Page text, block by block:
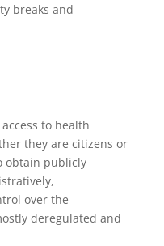
breaks and
to health
they are citizens or
obtain publicly
over the
deregulated and